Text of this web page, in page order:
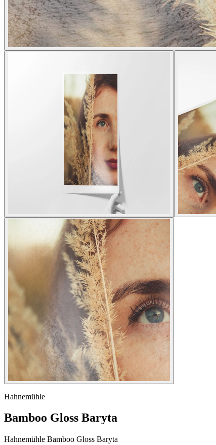
Hahnemühle
Bamboo Gloss Baryta
Hahnemühle Bamboo Gloss Baryta